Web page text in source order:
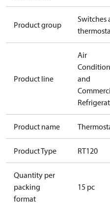
Product group
Switches
Product line
Air
and
Product name
Product Type RT120
Quantity per
packing
format
15 pc